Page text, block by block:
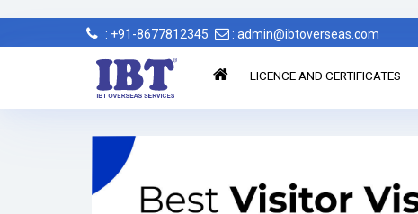
: +91-8677812345 : admin@ibtoverseas.com
LICENCE AND CERTIFICATES